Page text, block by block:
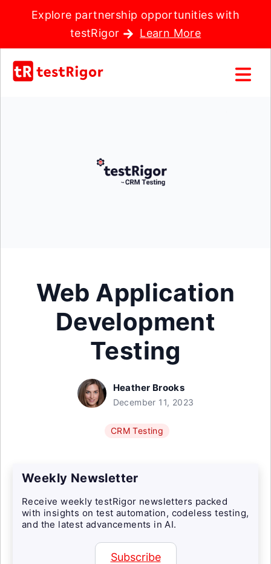
Explore partnership opportunities with
testRigor
Learn More
Web Application
Development
Testing
Heather Brooks
December 11, 2023
CRM Testing
Weekly Newsletter
Receive weekly testRigor newsletters packed
with insights on test automation, codeless testing,
and the latest advancements in AI.
Subscribe